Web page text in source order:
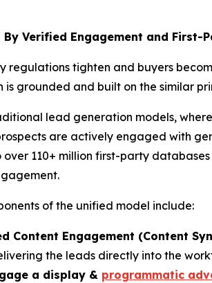
By Verified Engagement and
regulations tighten and buyers
is grounded and built on the similar
lead generation models,
are actively engaged with
over 110+ million first-party
of the unified model include:
Content Engagement (Content
the leads directly into the
a display & programmatic